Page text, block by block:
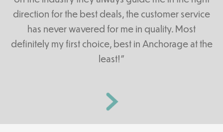
direction for the best deals, the customer service
has never wavered for me in quality. Most
definitely my first choice, best in Anchorage at the
least!”